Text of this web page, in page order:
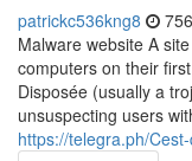
patrickc536kng8
Malware website A
computers on their
Disposée (usually a
unsuspecting users
https://telegra.ph/